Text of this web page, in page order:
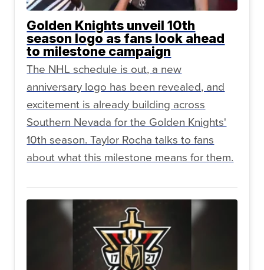
Golden Knights unveil 10th
season logo as fans look ahead
to milestone campaign
The NHL schedule is out, a new
anniversary logo has been revealed, and
excitement is already building across
Southern Nevada for the Golden Knights'
10th season. Taylor Rocha talks to fans
about what this milestone means for them.